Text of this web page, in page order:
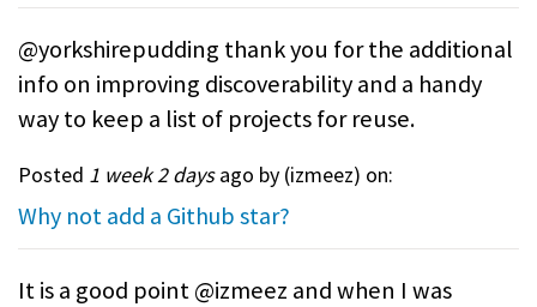
@yorkshirepudding thank you for the additional
info on improving discoverability and a handy
way to keep a list of projects for reuse.
Posted 1 week 2 daysago by (izmeez) on:
Why not add a Github star?
It is a good point @izmeez and when I was